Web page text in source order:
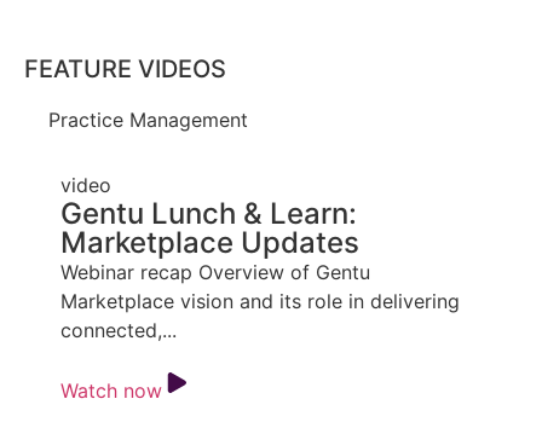
FEATURE VIDEOS
Practice Management
video
Gentu Lunch & Learn:
Marketplace Updates
Webinar recap Overview of Gentu
Marketplace vision and its role in delivering
connected,...
Watch now